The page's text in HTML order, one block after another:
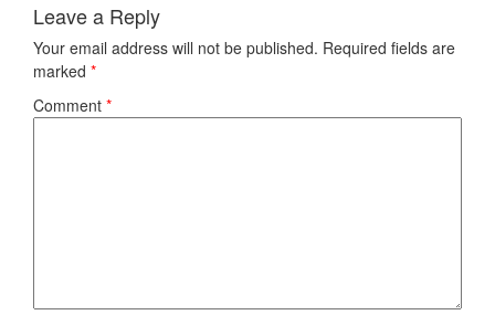
Leave a Reply
Your email address will not be published. Required fields are
marked *
Comment *